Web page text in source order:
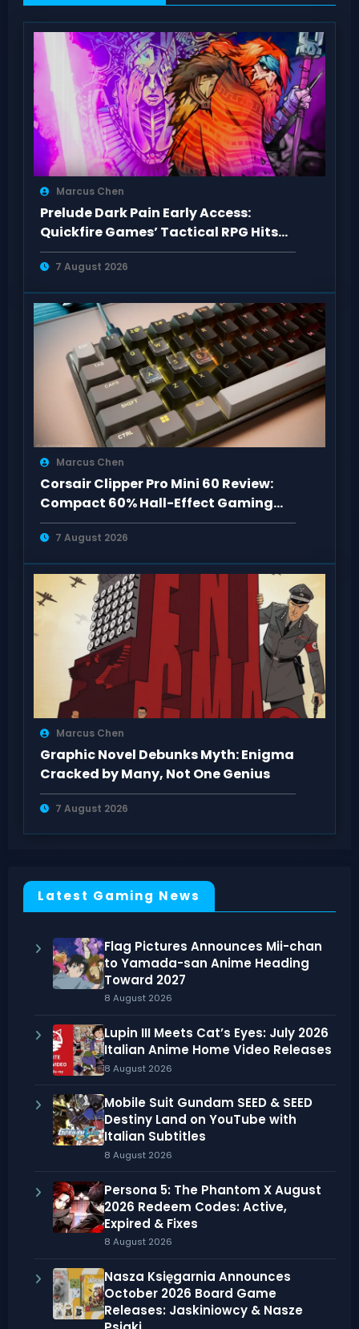
Marcus Chen
Prelude Dark Pain Early Access:
Quickfire Games’ Tactical RPG Hits
Act 1
7 August 2026
Marcus Chen
Corsair Clipper Pro Mini 60 Review:
Compact 60% Hall-Effect Gaming
Keyboard
7 August 2026
Marcus Chen
Graphic Novel Debunks Myth: Enigma
Cracked by Many, Not One Genius
7 August 2026
Latest Gaming News
Flag Pictures Announces Mii-chan
to Yamada-san Anime Heading
Toward 2027
8 August 2026
Lupin III Meets Cat’s Eyes: July 2026
Italian Anime Home Video Releases
8 August 2026
Mobile Suit Gundam SEED & SEED
Destiny Land on YouTube with
Italian Subtitles
8 August 2026
Persona 5: The Phantom X August
2026 Redeem Codes: Active,
Expired & Fixes
8 August 2026
Nasza Księgarnia Announces
October 2026 Board Game
Releases: Jaskiniowcy & Nasze